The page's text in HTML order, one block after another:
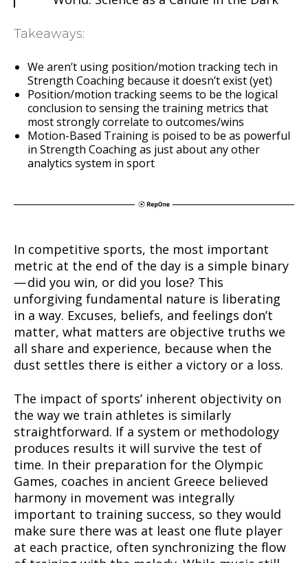
Takeaways:
We aren’t using position/motion tracking tech in
Strength Coaching because it doesn’t exist (yet)
Position/motion tracking seems to be the logical
conclusion to sensing the training metrics that
most strongly correlate to outcomes/wins
Motion-Based Training is poised to be as powerful
in Strength Coaching as just about any other
analytics system in sport
In competitive sports, the most important
metric at the end of the day is a simple binary
— did you win, or did you lose? This
unforgiving fundamental nature is liberating
in a way. Excuses, beliefs, and feelings don’t
matter, what matters are objective truths we
all share and experience, because when the
dust settles there is either a victory or a loss.
The impact of sports’ inherent objectivity on
the way we train athletes is similarly
straightforward. If a system or methodology
produces results it will survive the test of
time. In their preparation for the Olympic
Games, coaches in ancient Greece believed
harmony in movement was integrally
important to training success, so they would
make sure there was at least one flute player
at each practice, often synchronizing the flow